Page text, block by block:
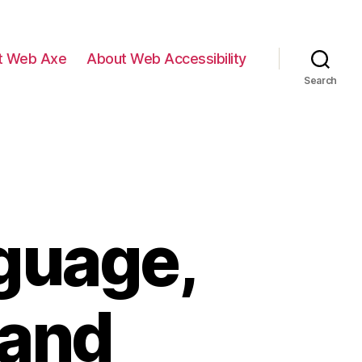
Web Axe About Web Accessibility
Search